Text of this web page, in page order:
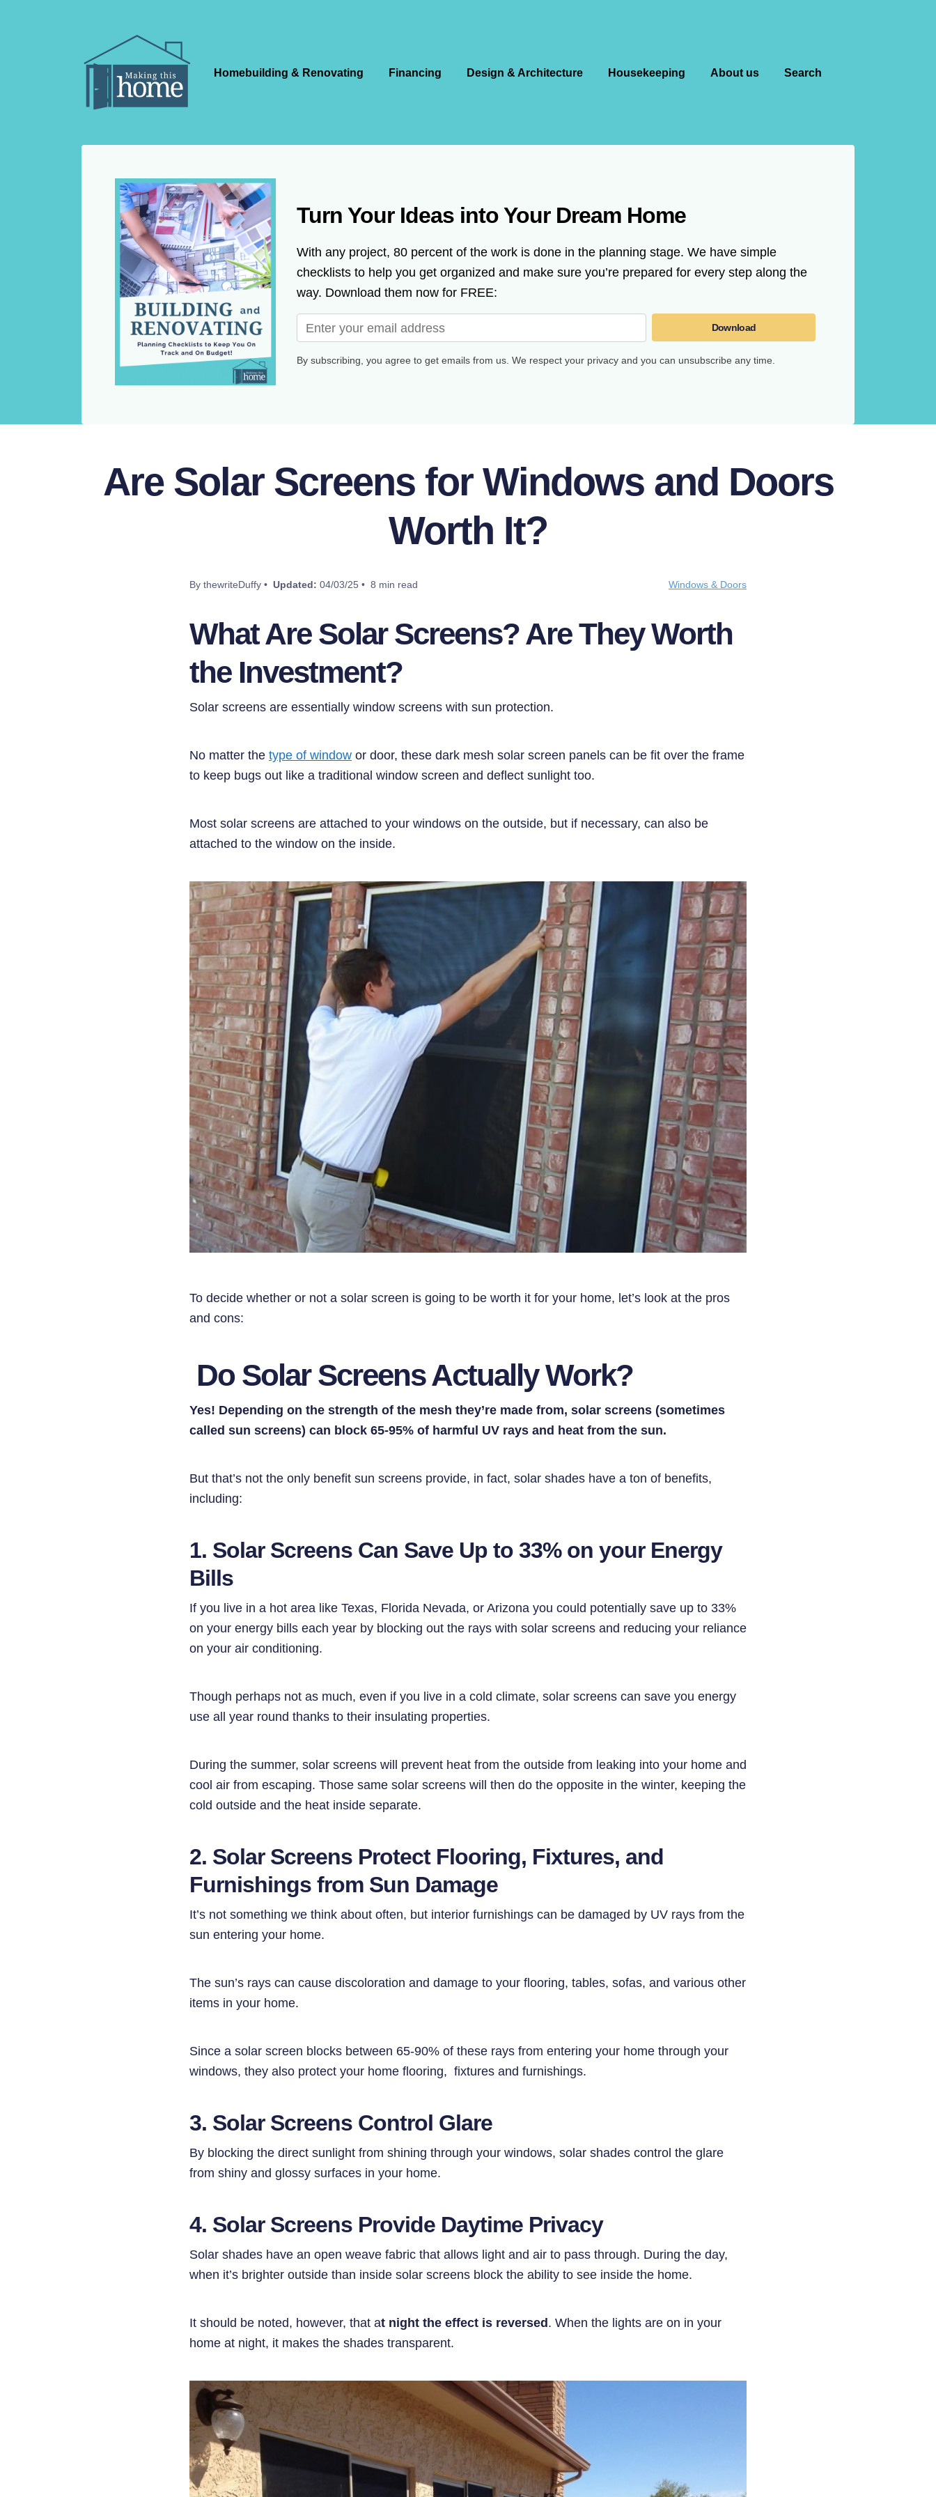
Homebuilding & Renovating Financing Design & Architecture Housekeeping About us Search
Turn Your Ideas into Your Dream Home
With any project, 80 percent of the work is done in the planning stage. We have simple
checklists to help you get organized and make sure you’re prepared for every step along the
way. Download them now for FREE:
Download
By subscribing, you agree to get emails from us. We respect your privacy and you can unsubscribe any time.
Are Solar Screens for Windows and Doors
Worth It?
By thewriteDuffy • Updated: 04/03/25 • 8 min read Windows & Doors
What Are Solar Screens? Are They Worth
the Investment?
Solar screens are essentially window screens with sun protection.
No matter the type of window or door, these dark mesh solar screen panels can be fit over the frame
to keep bugs out like a traditional window screen and deflect sunlight too.
Most solar screens are attached to your windows on the outside, but if necessary, can also be
attached to the window on the inside.
To decide whether or not a solar screen is going to be worth it for your home, let’s look at the pros
and cons:
Do Solar Screens Actually Work?
Yes! Depending on the strength of the mesh they’re made from, solar screens (sometimes
called sun screens) can block 65-95% of harmful UV rays and heat from the sun.
But that’s not the only benefit sun screens provide, in fact, solar shades have a ton of benefits,
including:
1. Solar Screens Can Save Up to 33% on your Energy
Bills
If you live in a hot area like Texas, Florida Nevada, or Arizona you could potentially save up to 33%
on your energy bills each year by blocking out the rays with solar screens and reducing your reliance
on your air conditioning.
Though perhaps not as much, even if you live in a cold climate, solar screens can save you energy
use all year round thanks to their insulating properties.
​​During the summer, solar screens will prevent heat from the outside from leaking into your home and
cool air from escaping. Those same solar screens will then do the opposite in the winter, keeping the
cold outside and the heat inside separate.
2. Solar Screens Protect Flooring, Fixtures, and
Furnishings from Sun Damage
It’s not something we think about often, but interior furnishings can be damaged by UV rays from the
sun entering your home.
The sun’s rays can cause discoloration and damage to your flooring, tables, sofas, and various other
items in your home.
Since a solar screen blocks between 65-90% of these rays from entering your home through your
windows, they also protect your home flooring, fixtures and furnishings.
3. Solar Screens Control Glare
By blocking the direct sunlight from shining through your windows, solar shades control the glare
from shiny and glossy surfaces in your home.
4. Solar Screens Provide Daytime Privacy
Solar shades have an open weave fabric that allows light and air to pass through. During the day,
when it’s brighter outside than inside solar screens block the ability to see inside the home.
It should be noted, however, that at night the effect is reversed. When the lights are on in your
home at night, it makes the shades transparent.